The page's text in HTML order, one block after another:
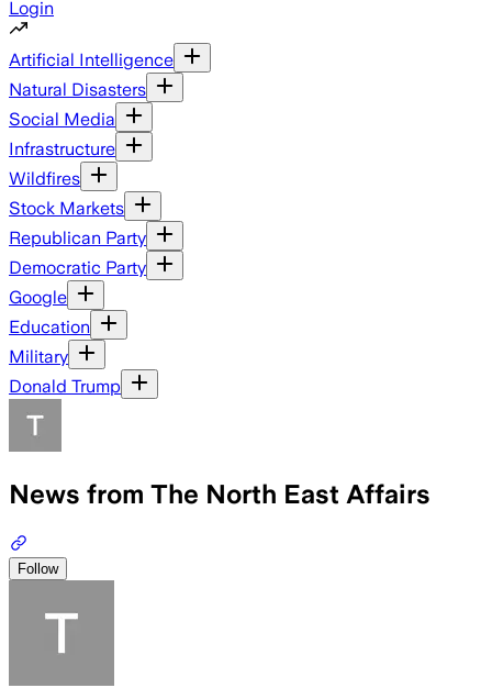
Login
Artificial Intelligence
Natural Disasters
Social Media
Infrastructure
Wildfires
Stock Markets
Republican Party
Democratic Party
Google
Education
Military
Donald Trump
News from The North East Affairs
Follow